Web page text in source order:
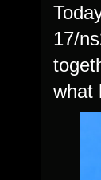
17/
what